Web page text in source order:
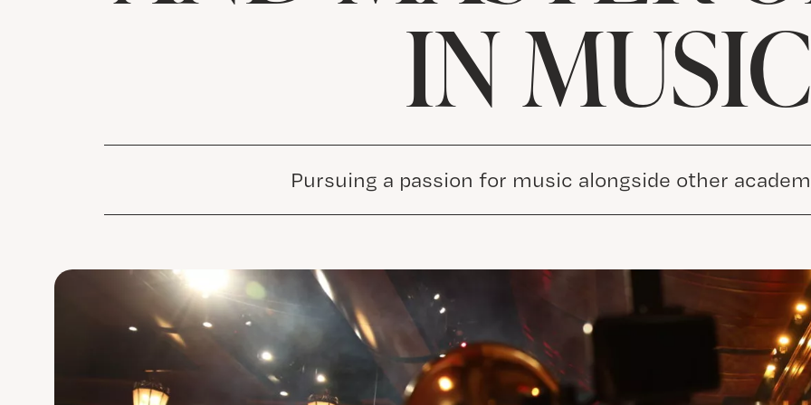
IN MUSIC
Pursuing a passion for music alongside other